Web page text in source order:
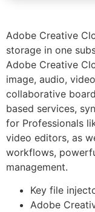
Adobe Creative
storage in one
Adobe Creative
image, audio,
collaborative
based services,
for Professionals
video editors, as
workflows,
management.
Key file
Adobe